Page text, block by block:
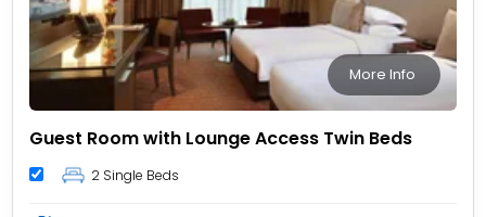
More Info
Guest Room with Lounge Access Twin Beds
2 Single Beds